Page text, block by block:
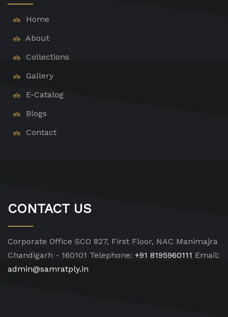
Home
About
Collections
Gallery
E-Catalog
Blogs
Contact
CONTACT US
Corporate Office SCO 827, First Floor, NAC Manimajra
Chandigarh - 160101 Telephone: +91 8195960111 Email:
admin@samratply.in